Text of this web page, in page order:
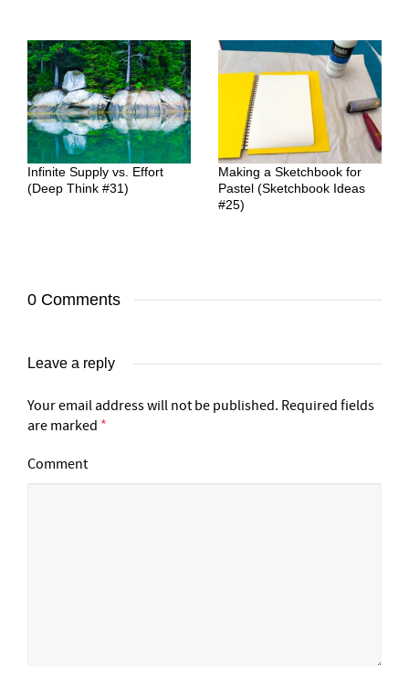
Infinite Supply vs. Effort
(Deep Think #31)
Making a Sketchbook for
Pastel (Sketchbook Ideas
#25)
0 Comments
Leave a reply
Your email address will not be published. Required fields
are marked *
Comment